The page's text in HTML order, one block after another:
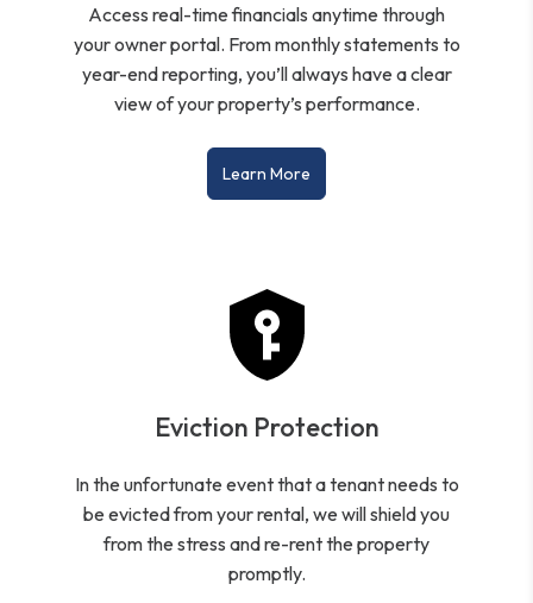
Access real-time financials anytime through
your owner portal. From monthly statements to
year-end reporting, you’ll always have a clear
view of your property’s performance.
Learn More
Eviction Protection
In the unfortunate event that a tenant needs to
be evicted from your rental, we will shield you
from the stress and re-rent the property
promptly.